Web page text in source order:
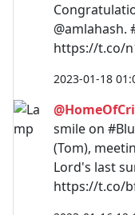
@amlahash.
https://t.co/
2023-01-18
smile on
(Tom),
Lord's last
https://t.co/